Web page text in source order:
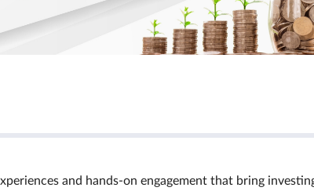
and hands‑on engagement that bring